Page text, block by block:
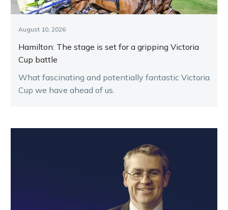
August 10, 2026
Hamilton: The stage is set for a gripping Victoria
Cup battle
What fascinating and potentially fantastic Victoria
Cup we have ahead of us.